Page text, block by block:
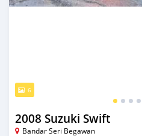
6
2008 Suzuki Swift
Bandar Seri Begawan